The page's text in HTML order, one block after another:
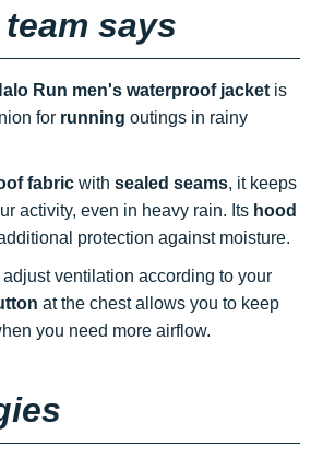
says
Run men's waterproof jacket is
for running outings in rainy
fabric with sealed seams, it keeps
activity, even in heavy rain. Its hood
protection against moisture.
adjust ventilation according to your
at the chest allows you to keep
you need more airflow.